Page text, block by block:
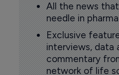
All the news
needle in
Exclusive
interviews, data
commentary
network of life